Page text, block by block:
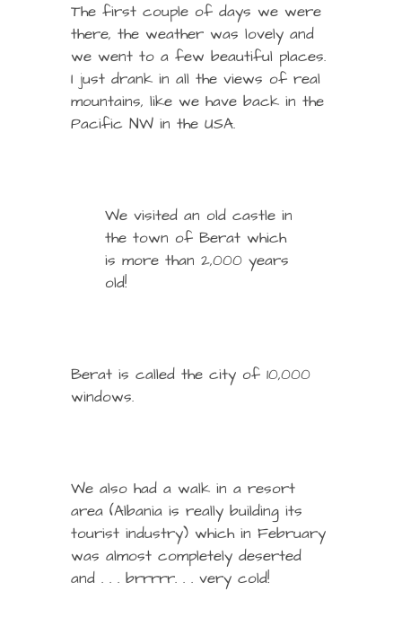
The first couple of days we were
there, the weather was lovely and
we went to a few beautiful places.
I just drank in all the views of real
mountains, like we have back in the
Pacific NW in the USA.
We visited an old castle in
the town of Berat which
is more than 2,000 years
old!
Berat is called the city of 10,000
windows.
We also had a walk in a resort
area (Albania is really building its
tourist industry) which in February
was almost completely deserted
and . . . brrrrr. . . very cold!